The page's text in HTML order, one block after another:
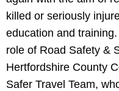
killed or seriously
education and
role of Road Safety &
Hertfordshire County
Safer Travel Team,